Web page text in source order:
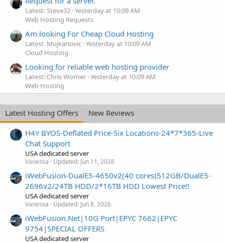
Latest: Steve32 Yesterday at 10:09 AM
Web Hosting Requests
Am looking For Cheap Cloud Hosting
Latest: Mujkanovic Yesterday at 10:09 AM
Cloud Hosting
Looking for reliable web hosting provider
Latest: Chris Worner Yesterday at 10:09 AM
Web Hosting
Latest Hosting Offers
New Reviews
H4Y BYOS-Deflated Price-Six Locations-24*7*365-Live
Chat Support
USA dedicated server
Vanessa Updated: Jun 11, 2026
iWebFusion-DualE5-4650v2(40 cores)512GB/DualE5-
2696v2/24TB HDD/2*16TB HDD Lowest Price!!
USA dedicated server
Vanessa Updated: Jun 8, 2026
iWebFusion.Net|10G Port|EPYC 7662|EPYC
9754|SPECIAL OFFERS
USA dedicated server